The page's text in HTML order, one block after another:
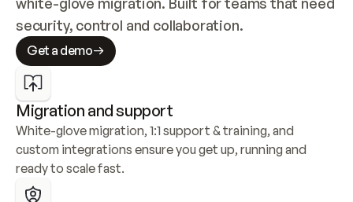
security, control and collaboration.
Get a demo
Migration and support
White-glove migration, 1:1 support & training, and
custom integrations ensure you get up, running and
ready to scale fast.